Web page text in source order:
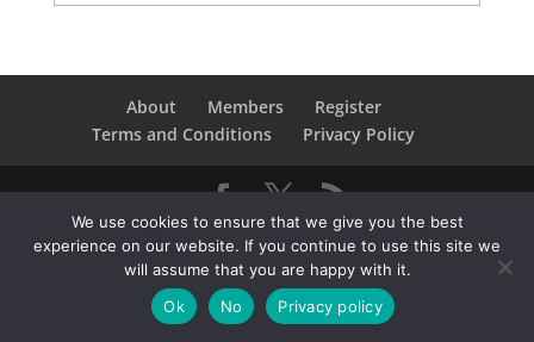
Categories
About Members
Register
Terms and Conditions
Privacy Policy
Copyright © 2021SwindonConverge. All Rights
Reserved.
We use cookies to ensure that we give you the best
experience on our website. If you continue to use this site we
will assume that you are happy with it.
Ok
No Privacy policy